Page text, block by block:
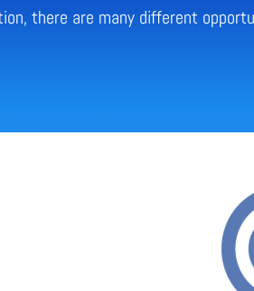
there are many different